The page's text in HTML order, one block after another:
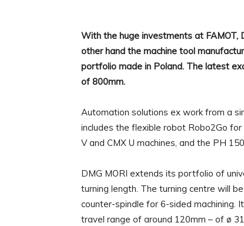
With the huge investments at FAMOT,
other hand the machine tool
portfolio made in Poland. The latest
of 800mm.
Automation solutions ex work from a
includes the flexible robot Robo2Go
V and CMX U machines, and the PH
DMG MORI extends its portfolio of
turning length. The turning centre will
counter-spindle for 6-sided machining.
travel range of around 120mm – of ø